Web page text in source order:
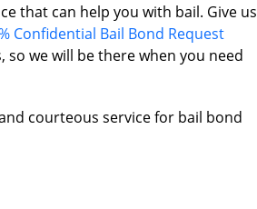
that can help you with bail. Give us
Confidential Bail Bond Request
so we will be there when you need
courteous service for bail bond